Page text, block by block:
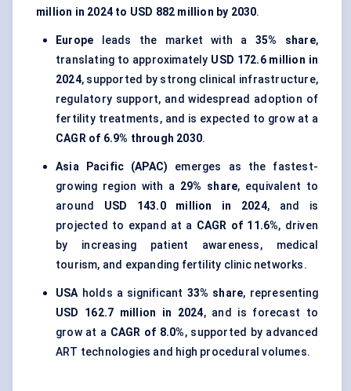
million in 2024 to USD 882 million by 2030.
Europe leads the market with a 35% share,
translating to approximately USD 172.6 million in
2024, supported by strong clinical infrastructure,
regulatory support, and widespread adoption of
fertility treatments, and is expected to grow at a
CAGR of 6.9% through 2030.
Asia Pacific (APAC) emerges as the fastest-
growing region with a 29% share, equivalent to
around USD 143.0 million in 2024, and is
projected to expand at a CAGR of 11.6%, driven
by increasing patient awareness, medical
tourism, and expanding fertility clinic networks.
USAholds a significant 33% share, representing
USD 162.7 million in 2024, and is forecast to
grow at a CAGR of 8.0%, supported by advanced
ART technologies and high procedural volumes.